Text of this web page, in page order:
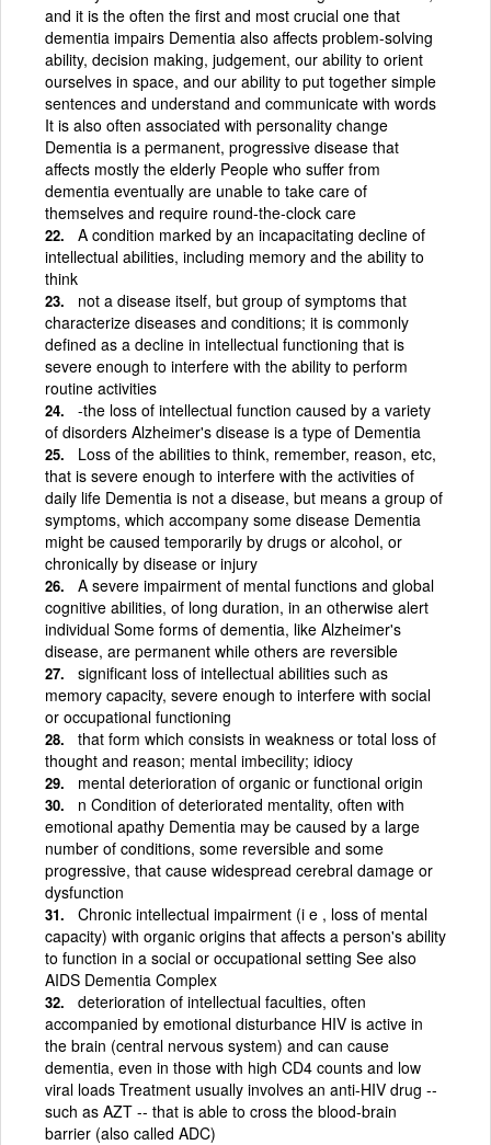
and it is the often the first and most crucial one that
dementia impairs Dementia also affects problem-solving
ability, decision making, judgement, our ability to orient
ourselves in space, and our ability to put together simple
sentences and understand and communicate with words
It is also often associated with personality change
Dementia is a permanent, progressive disease that
affects mostly the elderly People who suffer from
dementia eventually are unable to take care of
themselves and require round-the-clock care
A condition marked by an incapacitating decline of
intellectual abilities, including memory and the ability to
think
not a disease itself, but group of symptoms that
characterize diseases and conditions; it is commonly
defined as a decline in intellectual functioning that is
severe enough to interfere with the ability to perform
routine activities
-the loss of intellectual function caused by a variety
of disorders Alzheimer's disease is a type of Dementia
Loss of the abilities to think, remember, reason, etc,
that is severe enough to interfere with the activities of
daily life Dementia is not a disease, but means a group of
symptoms, which accompany some disease Dementia
might be caused temporarily by drugs or alcohol, or
chronically by disease or injury
A severe impairment of mental functions and global
cognitive abilities, of long duration, in an otherwise alert
individual Some forms of dementia, like Alzheimer's
disease, are permanent while others are reversible
significant loss of intellectual abilities such as
memory capacity, severe enough to interfere with social
or occupational functioning
that form which consists in weakness or total loss of
thought and reason; mental imbecility; idiocy
mental deterioration of organic or functional origin
n Condition of deteriorated mentality, often with
emotional apathy Dementia may be caused by a large
number of conditions, some reversible and some
progressive, that cause widespread cerebral damage or
dysfunction
Chronic intellectual impairment (i e , loss of mental
capacity) with organic origins that affects a person's ability
to function in a social or occupational setting See also
AIDS Dementia Complex
deterioration of intellectual faculties, often
accompanied by emotional disturbance HIV is active in
the brain (central nervous system) and can cause
dementia, even in those with high CD4 counts and low
viral loads Treatment usually involves an anti-HIV drug --
such as AZT -- that is able to cross the blood-brain
barrier (also called ADC)